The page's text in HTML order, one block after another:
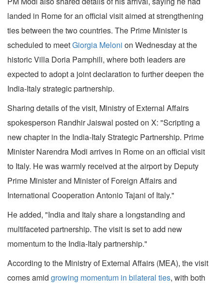
landed in Rome for an official visit aimed at strengthening
ties between the two countries. The Prime Minister is
scheduled to meetGiorgia Meloni on Wednesday at the
historic Villa Doria Pamphili, where both leaders are
expected to adopt a joint declaration to further deepen the
India-Italy strategic partnership.
Sharing details of the visit, Ministry of External Affairs
spokesperson Randhir Jaiswal posted on X: "Scripting a
new chapter in the India-Italy Strategic Partnership. Prime
Minister Narendra Modi arrives in Rome on an official visit
to Italy. He was warmly received at the airport by Deputy
Prime Minister and Minister of Foreign Affairs and
International Cooperation Antonio Tajani of Italy."
He added, "India and Italy share a longstanding and
multifaceted partnership. The visit is set to add new
momentum to the India-Italy partnership."
According to the Ministry of External Affairs (MEA), the visit
comes amid growing momentum in bilateral ties, with both